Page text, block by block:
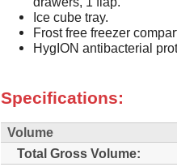
Ice cube tray.
Frost free freezer
HygION antibacterial
Specifications:
Volume
Total Gross Volume: